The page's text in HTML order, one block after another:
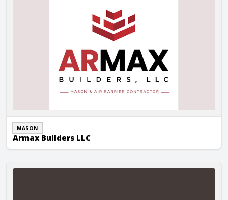
MASON
Armax Builders LLC
AtCo Masonry LLC